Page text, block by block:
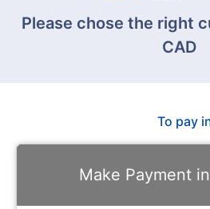
Please chose the right
CAD
To pay
Make Payment